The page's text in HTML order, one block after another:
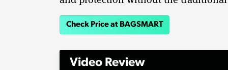
Check Price at BAGSMART
Video Review